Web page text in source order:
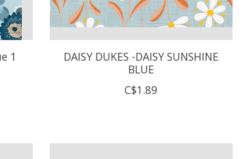
1
DAISY DUKES -DAISY SUNSHINE
BLUE
C$1.89